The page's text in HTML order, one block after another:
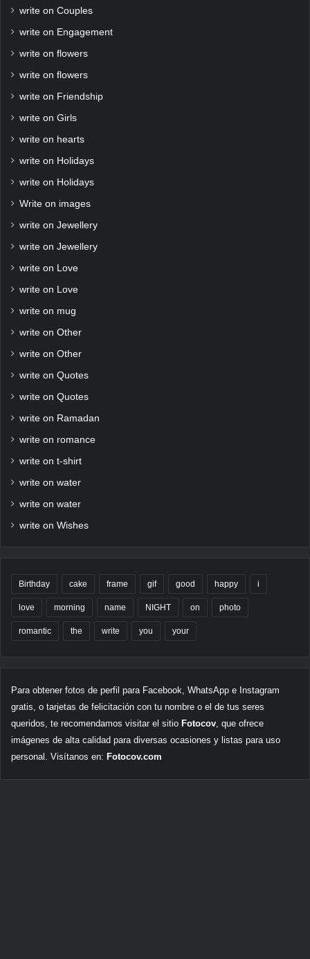
write on Couples
write on Engagement
write on flowers
write on flowers
write on Friendship
write on Girls
write on hearts
write on Holidays
write on Holidays
Write on images
write on Jewellery
write on Jewellery
write on Love
write on Love
write on mug
write on Other
write on Other
write on Quotes
write on Quotes
write on Ramadan
write on romance
write on t-shirt
write on water
write on water
write on Wishes
Birthday cake frame gif good happy i
love morning name NIGHT on photo
romantic the write you your
Para obtener fotos de perfil para Facebook, WhatsApp e Instagram
gratis, o tarjetas de felicitación con tu nombre o el de tus seres
queridos, te recomendamos visitar el sitio Fotocov, que ofrece
imágenes de alta calidad para diversas ocasiones y listas para uso
personal. Visítanos en: Fotocov.com